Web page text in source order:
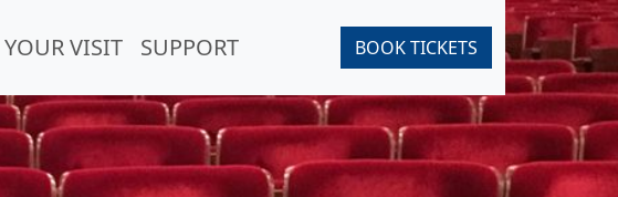
YOUR VISIT SUPPORT BOOK TICKETS